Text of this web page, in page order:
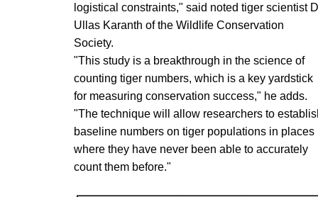
logistical constraints," said noted tiger scientist
Ullas Karanth of the Wildlife Conservation
Society.
"This study is a breakthrough in the science of
counting tiger numbers, which is a key yardstick
for measuring conservation success," he adds.
"The technique will allow researchers to
baseline numbers on tiger populations in places
where they have never been able to accurately
count them before."